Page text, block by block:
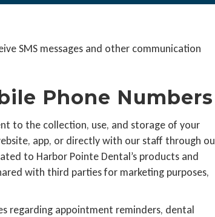
SMS messages and other communication
Phone Numbers
to the collection, use, and storage of your
app, or directly with our staff through
to Harbor Pointe Dental’s products and
with third parties for marketing purposes,
regarding appointment reminders, dental